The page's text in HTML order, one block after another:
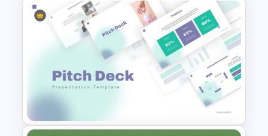
Editable Stock Market
Template